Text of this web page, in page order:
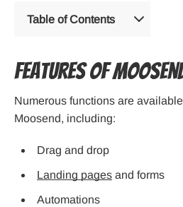
Table of Contents
Features of
Numerous functions are
Moosend, including:
Drag and drop
Landing pages and forms
Automations